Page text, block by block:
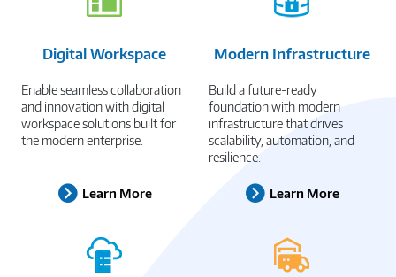
Digital Workspace
Enable seamless collaboration
and innovation with digital
workspace solutions built for
the modern enterprise.
Learn More
Modern Infrastructure
Build a future-ready
foundation with modern
infrastructure that drives
scalability, automation, and
resilience.
Learn More